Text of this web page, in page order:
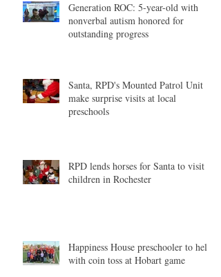
Generation ROC: 5-year-old with
nonverbal autism honored for
outstanding progress
Santa, RPD's Mounted Patrol Unit
make surprise visits at local
preschools
RPD lends horses for Santa to visit
children in Rochester
Happiness House preschooler to help
with coin toss at Hobart game